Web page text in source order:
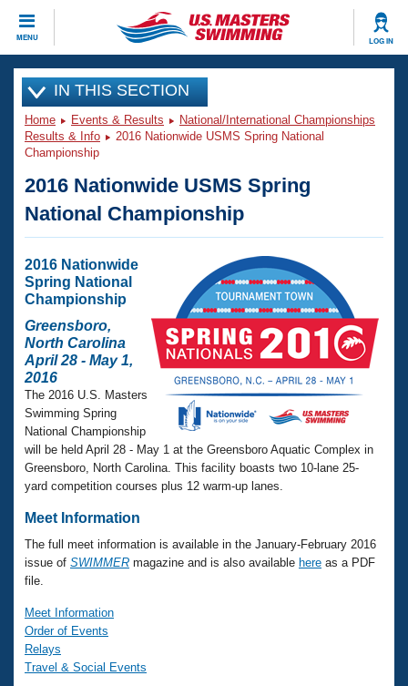
MENU LOG IN
CLOSE
Training
Workout Library
Articles And Videos
Swimming 101
Training Plans
Swimming Guides
Video Stroke Analysis
Club Finder
Workout Tracking
SWIMMER Magazine
Events
Calendar Of Events
Virtual And Fitness Events
2026 Summer Nationals
National Championships
Results And Rankings
Records
Eligibility Policy
Club Finder
Workout Library
About Us
What Is Masters Swimming?
USMS Community
Logo Merchandise
Membership Benefits
Open Water Central
Club Central
Coach Central
Volunteer Central
Join
IN THIS SECTION
Home Events & Results
National/International Championships
Results & Info
2016 Nationwide USMS Spring National
Championship
2016 Nationwide USMS Spring
National Championship
2016 Nationwide
Spring National
Championship
Greensboro,
North Carolina
April 28 - May 1,
2016
The 2016 U.S. Masters
Swimming Spring
National Championship
will be held April 28 - May 1 at the Greensboro Aquatic Complex in
Greensboro, North Carolina. This facility boasts two 10-lane 25-
yard competition courses plus 12 warm-up lanes.
Meet Information
The full meet information is available in the January-February 2016
issue of SWIMMER magazine and is also available here as a PDF
file.
Meet Information
Order of Events
Relays
Travel & Social Events